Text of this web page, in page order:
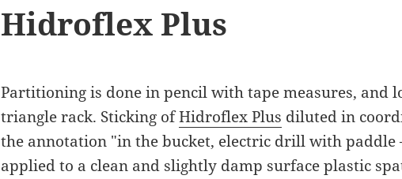
Hidroflex Plus
Partitioning is done in pencil with tape measures, and
triangle rack. Sticking ofHidroflex Plus diluted in
the annotation "in the bucket, electric drill with paddle
applied to a clean and slightly damp surface plastic